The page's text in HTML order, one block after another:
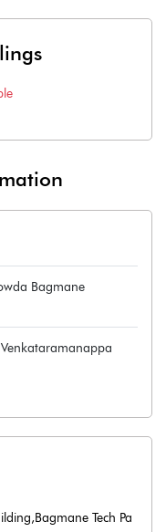
Bagmane
Tech Pa